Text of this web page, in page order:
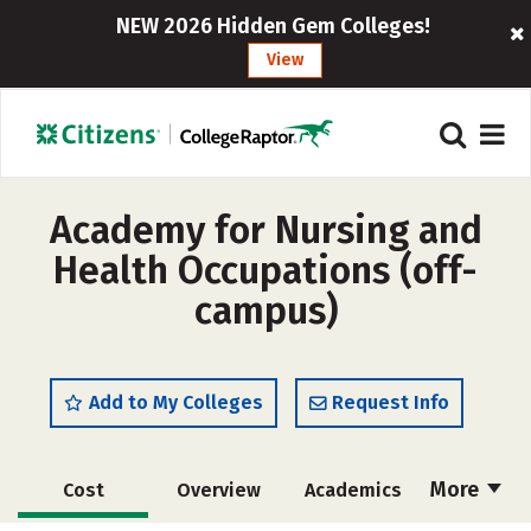
NEW 2026 Hidden Gem Colleges!
View
Academy for Nursing and
Health Occupations (off-
campus)
Add to My Colleges Request Info
More
Cost Overview Academics